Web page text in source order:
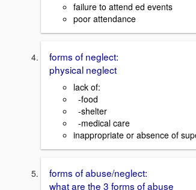
failure to attend ed events
poor attendance
forms of neglect:
physical neglect
lack of:
-food
-shelter
-medical care
inappropriate or absence of
forms of abuse/neglect:
what are the 3 forms of abuse